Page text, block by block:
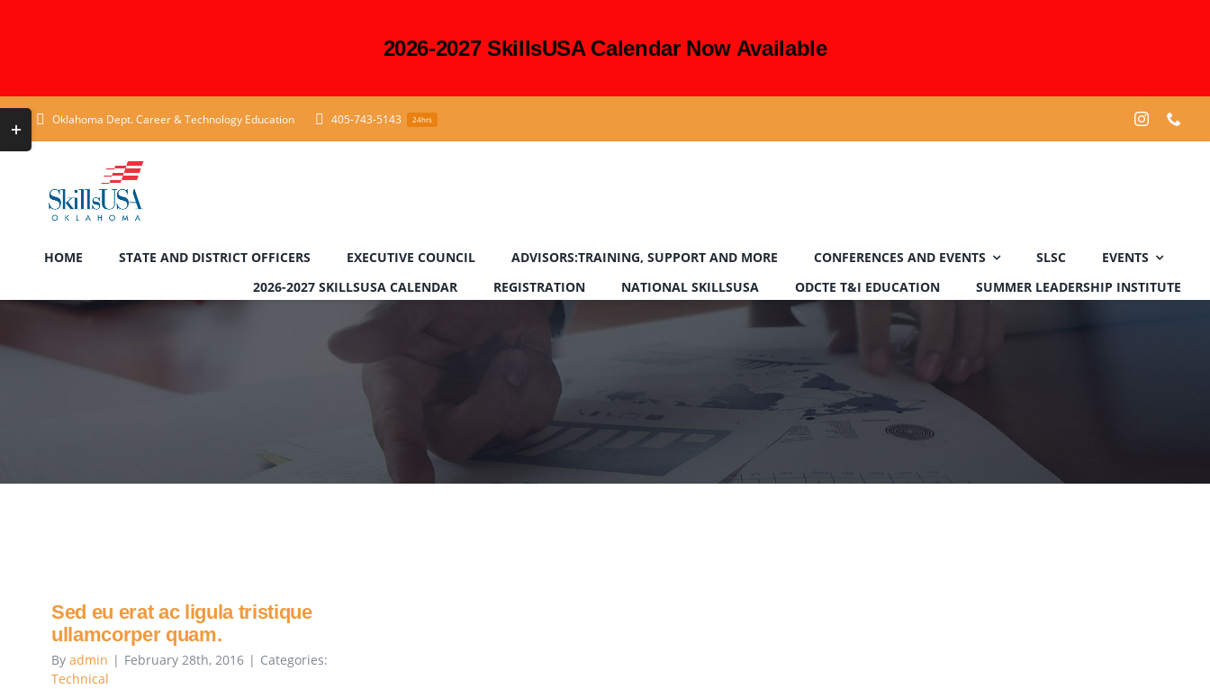
2026-2027 SkillsUSA Calendar Now Available
Skip
to
Oklahoma Dept. Career & Technology Education 405-743-5143 24hrs
HOME STATE AND DISTRICT OFFICERS EXECUTIVE COUNCIL ADVISORS:TRAINING, SUPPORT AND MORE CONFERENCES AND EVENTS SLSC
EVENTS
2026-2027 SKILLSUSA CALENDAR
REGISTRATION NATIONAL SKILLSUSA ODCTE T&I EDUCATION SUMMER LEADERSHIP INSTITUTE
Sed eu erat ac ligula tristique
ullamcorper quam.
By admin | February 28th, 2016 | Categories:
Technical
Toggle
Sliding